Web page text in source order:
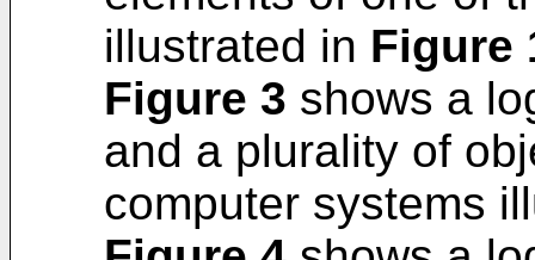
illustrated in Figure
Figure 3 shows a
and a plurality of
computer systems